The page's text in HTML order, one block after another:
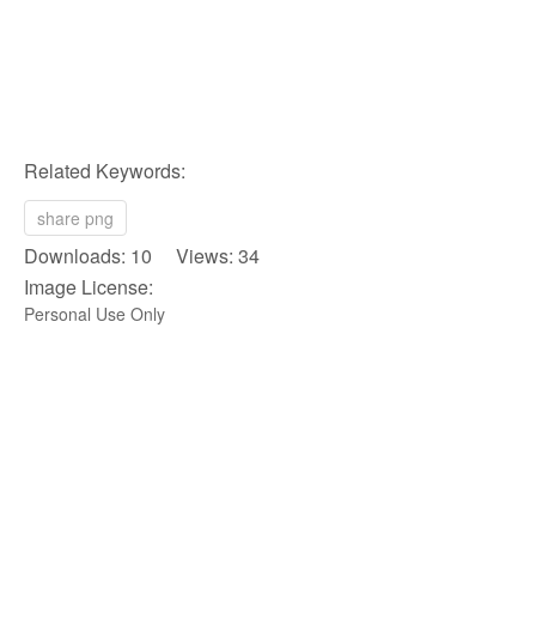
Related Keywords:
share png
Downloads: 10 Views: 34
Image License:
Personal Use Only